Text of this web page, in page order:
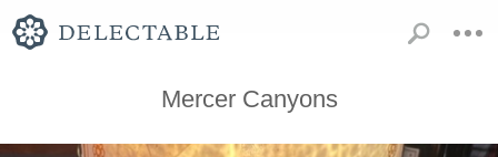
Mercer Canyons